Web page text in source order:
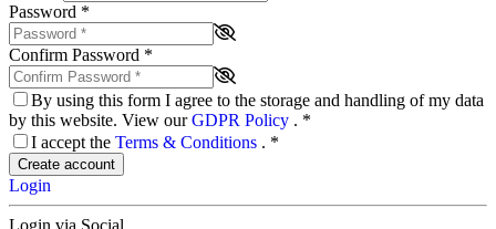
Password *
Confirm Password *
By using this form I agree to the storage and handling of my data
by this website. View ourGDPR Policy . *
I accept the Terms & Conditions . *
Create account
Login
Login via Social